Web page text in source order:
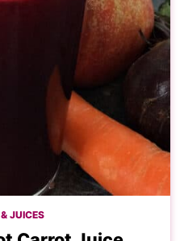
JUICES